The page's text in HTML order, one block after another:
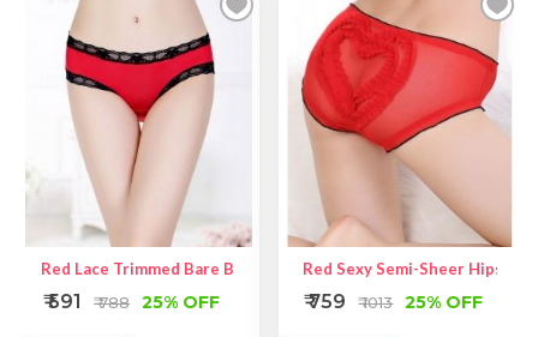
Red Lace Trimmed Bare Back Panties
₹ 591 ₹ 788 25% OFF
Red Sexy Semi-Sheer
₹ 759 ₹ 1013 25% OFF